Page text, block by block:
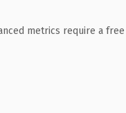
metrics require a free